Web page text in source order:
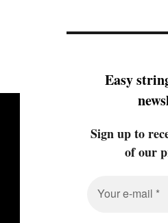
Easy
Sign up to
of our